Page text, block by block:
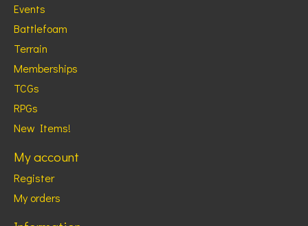
Events
Battlefoam
Terrain
Memberships
TCGs
RPGs
New Items!
My account
Register
My orders